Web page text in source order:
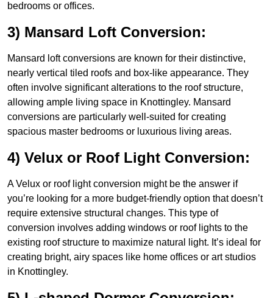
bedrooms or offices.
3) Mansard Loft Conversion:
Mansard loft conversions are known for their distinctive,
nearly vertical tiled roofs and box-like appearance. They
often involve significant alterations to the roof structure,
allowing ample living space in Knottingley. Mansard
conversions are particularly well-suited for creating
spacious master bedrooms or luxurious living areas.
4) Velux or Roof Light Conversion:
A Velux or roof light conversion might be the answer if
you’re looking for a more budget-friendly option that doesn’t
require extensive structural changes. This type of
conversion involves adding windows or roof lights to the
existing roof structure to maximize natural light. It’s ideal for
creating bright, airy spaces like home offices or art studios
in Knottingley.